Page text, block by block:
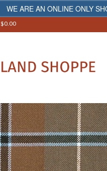
WE ARE AN ONLINE ONLY
$0.00